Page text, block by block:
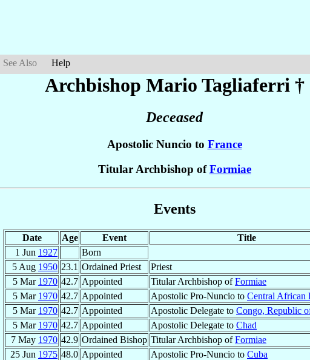
See Also Help
Archbishop Mario Tagliaferri †
Deceased
Apostolic Nuncio to France
Titular Archbishop ofFormiae
Events
Date Age Event
Title
1 Jun 1927
Born
5 Aug 1950 23.1 Ordained Priest
Priest
5 Mar 1970 42.7 Appointed Titular Archbishop ofFormiae
5 Mar 1970 42.7 Appointed Apostolic Pro-Nuncio to Central African
5 Mar 1970 42.7 Appointed Apostolic Delegate to Congo, Republic
5 Mar 1970 42.7 Appointed Apostolic Delegate to Chad
7 May 1970 42.9 Ordained Bishop Titular Archbishop ofFormiae
25 Jun 1975 48.0 Appointed Apostolic Pro-Nuncio to Cuba